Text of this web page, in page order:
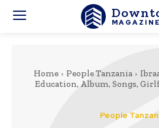
Home People Tanzania
Education, Album, Songs,
People